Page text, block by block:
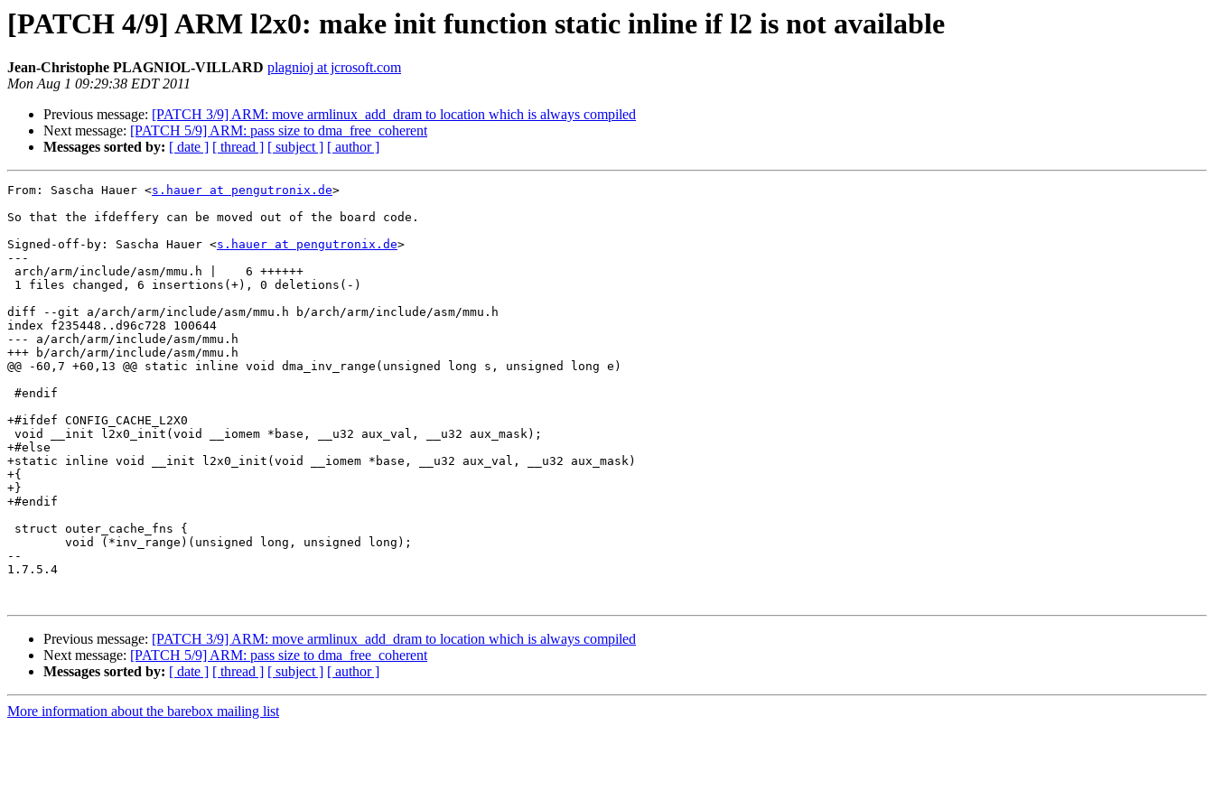
[PATCH 4/9] ARM l2x0: make init function static inline if l2 is not available
Jean-Christophe PLAGNIOL-VILLARD plagnioj at jcrosoft.com
Mon Aug 1 09:29:38 EDT 2011
Previous message: [PATCH 3/9] ARM: move armlinux_add_dram to location which is always compiled
Next message: [PATCH 5/9] ARM: pass size to dma_free_coherent
Messages sorted by: [ date ] [ thread ] [ subject ] [ author ]
From: Sascha Hauer <s.hauer at pengutronix.de>
So that the ifdeffery can be moved out of the board code.
Signed-off-by: Sascha Hauer <s.hauer at pengutronix.de>
---
arch/arm/include/asm/mmu.h |    6 ++++++
1 files changed, 6 insertions(+), 0 deletions(-)
diff --git a/arch/arm/include/asm/mmu.h b/arch/arm/include/asm/mmu.h
index f235448..d96c728 100644
--- a/arch/arm/include/asm/mmu.h
+++ b/arch/arm/include/asm/mmu.h
@@ -60,7 +60,13 @@ static inline void dma_inv_range(unsigned long s, unsigned long e)
#endif
+#ifdef CONFIG_CACHE_L2X0
void __init l2x0_init(void __iomem *base, __u32 aux_val, __u32 aux_mask);
+#else
+static inline void __init l2x0_init(void __iomem *base, __u32 aux_val, __u32 aux_mask)
+{
+}
+#endif
struct outer_cache_fns {
--
1.7.5.4
Previous message: [PATCH 3/9] ARM: move armlinux_add_dram to location which is always compiled
Next message: [PATCH 5/9] ARM: pass size to dma_free_coherent
Messages sorted by: [ date ] [ thread ] [ subject ] [ author ]
More information about the barebox mailing list